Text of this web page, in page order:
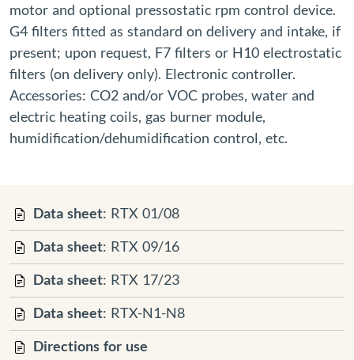
motor and optional pressostatic rpm control device.
G4 filters fitted as standard on delivery and intake, if
present; upon request, F7 filters or H10 electrostatic
filters (on delivery only). Electronic controller.
Accessories: CO2 and/or VOC probes, water and
electric heating coils, gas burner module,
humidification/dehumidification control, etc.
Data sheet: RTX 01/08
Data sheet: RTX 09/16
Data sheet: RTX 17/23
Data sheet: RTX-N1-N8
Directions for use